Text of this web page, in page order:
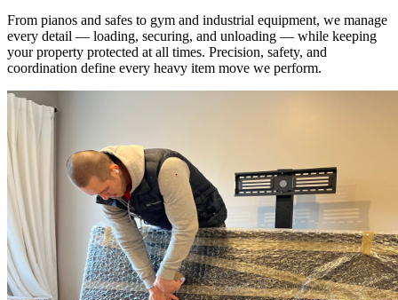
From pianos and safes to gym and industrial equipment, we manage
every detail — loading, securing, and unloading — while keeping
your property protected at all times. Precision, safety, and
coordination define every heavy item move we perform.